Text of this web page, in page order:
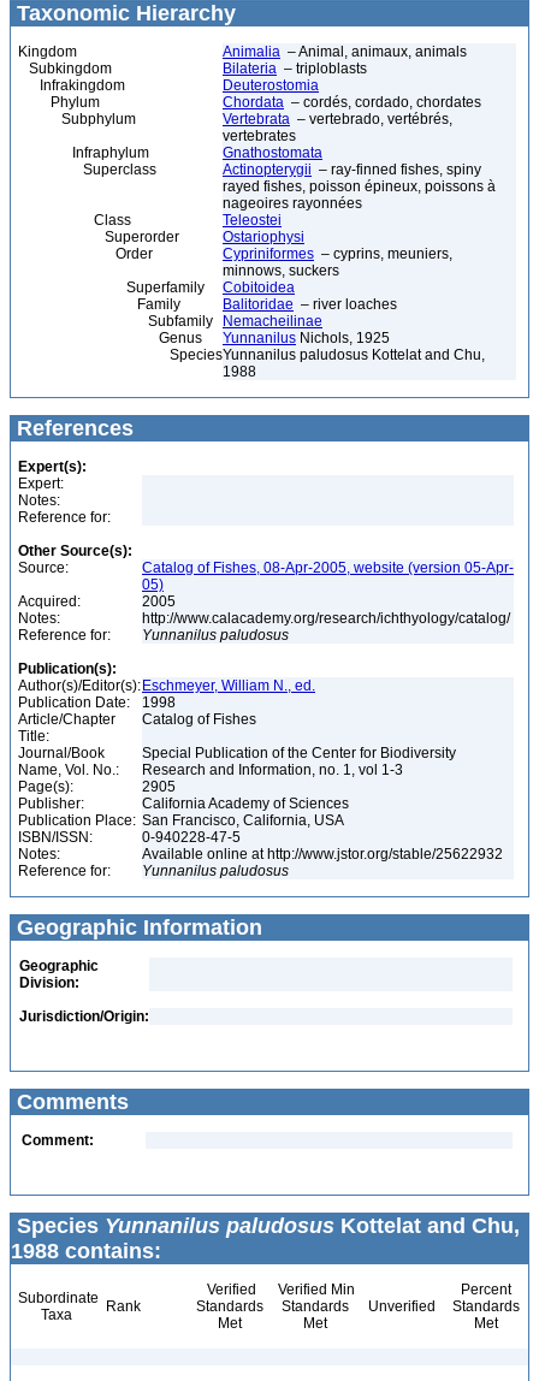
Taxonomic Hierarchy
Kingdom Animalia – Animal, animaux, animals
Subkingdom
Bilateria – triploblasts
Infrakingdom
Deuterostomia
Phylum
Chordata – cordés, cordado, chordates
Subphylum
Vertebrata – vertebrado, vertébrés,
vertebrates
Infraphylum
Gnathostomata
Superclass
Actinopterygii – ray-finned fishes, spiny
rayed fishes, poisson épineux, poissons à
nageoires rayonnées
Class
Teleostei
Superorder
Ostariophysi
Order
Cypriniformes – cyprins, meuniers,
minnows, suckers
Superfamily
Cobitoidea
Family
Balitoridae – river loaches
Subfamily
Nemacheilinae
Genus
Yunnanilus Nichols, 1925
SpeciesYunnanilus paludosus Kottelat and Chu,
1988
References
Expert(s):
Expert:
Notes:
Reference for:
Other Source(s):
Source:
Catalog of Fishes, 08-Apr-2005, website (version 05-Apr-
05)
Acquired:
2005
Notes:
http://www.calacademy.org/research/ichthyology/catalog/
Reference for:
Yunnanilus paludosus
Publication(s):
Author(s)/Editor(s): Eschmeyer, William N., ed.
Publication Date:
1998
Article/Chapter
Title:
Catalog of Fishes
Journal/Book
Name, Vol. No.:
Special Publication of the Center for Biodiversity
Research and Information, no. 1, vol 1-3
Page(s):
2905
Publisher:
California Academy of Sciences
Publication Place: San Francisco, California, USA
ISBN/ISSN:
0-940228-47-5
Notes:
Available online at http://www.jstor.org/stable/25622932
Reference for:
Yunnanilus paludosus
Geographic Information
Geographic
Division:
Jurisdiction/Origin:
Comments
Comment:
Species Yunnanilus paludosus Kottelat and Chu,
1988 contains:
Subordinate
Taxa
Rank
Verified
Standards
Met
Verified Min
Standards
Met
Unverified
Percent
Standards
Met